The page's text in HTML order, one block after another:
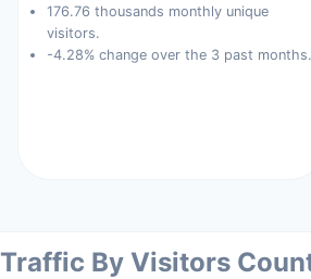
176.76 thousands monthly unique
visitors.
-4.28% change over the 3 past months.
Traffic By Visitors